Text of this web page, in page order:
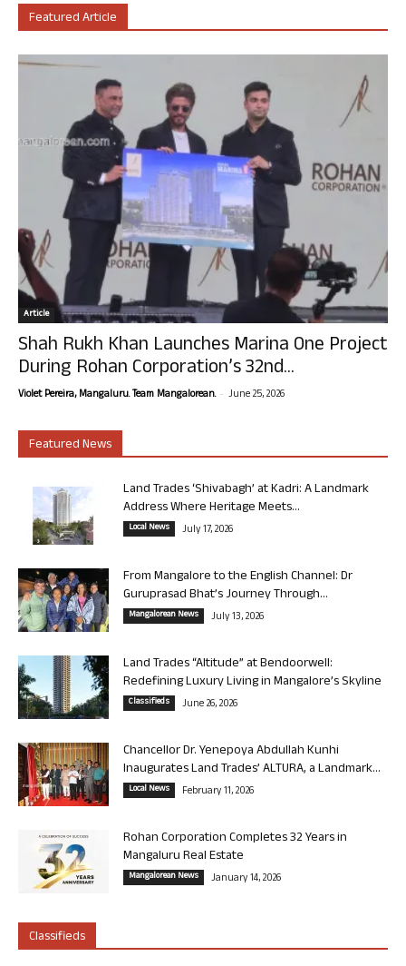
Featured Article
Article
Shah Rukh Khan Launches Marina One Project
During Rohan Corporation’s 32nd...
Violet Pereira, Mangaluru. Team Mangalorean. - June 25, 2026
Featured News
Land Trades ‘Shivabagh’ at Kadri: A Landmark
Address Where Heritage Meets...
Local News July 17, 2026
From Mangalore to the English Channel: Dr
Guruprasad Bhat’s Journey Through...
Mangalorean News July 13, 2026
Land Trades “Altitude” at Bendoorwell:
Redefining Luxury Living in Mangalore’s Skyline
Classifieds June 26, 2026
Chancellor Dr. Yenepoya Abdullah Kunhi
Inaugurates Land Trades’ ALTURA, a Landmark...
Local News February 11, 2026
Rohan Corporation Completes 32 Years in
Mangaluru Real Estate
Mangalorean News January 14, 2026
Classifieds